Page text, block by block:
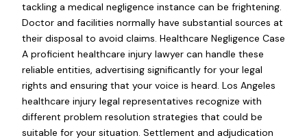
tackling a medical negligence instance can be frightening.
Doctor and facilities normally have substantial sources at
their disposal to avoid claims. Healthcare Negligence Case
A proficient healthcare injury lawyer can handle these
reliable entities, advertising significantly for your legal
rights and ensuring that your voice is heard. Los Angeles
healthcare injury legal representatives recognize with
different problem resolution strategies that could be
suitable for your situation. Settlement and adjudication